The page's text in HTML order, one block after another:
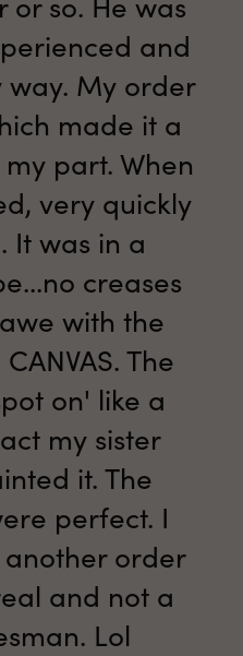
and
My order
made it a
part. When
very quickly
It was in a
creases
with the
The
on' like a
my sister
it. The
perfect. I
order
and not a
Lol